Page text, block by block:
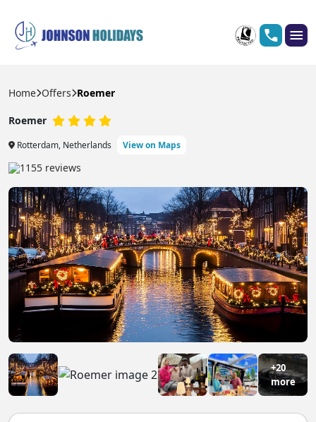
Home Offers Roemer
Roemer
Rotterdam, Netherlands View on Maps
1155 reviews
+20
more